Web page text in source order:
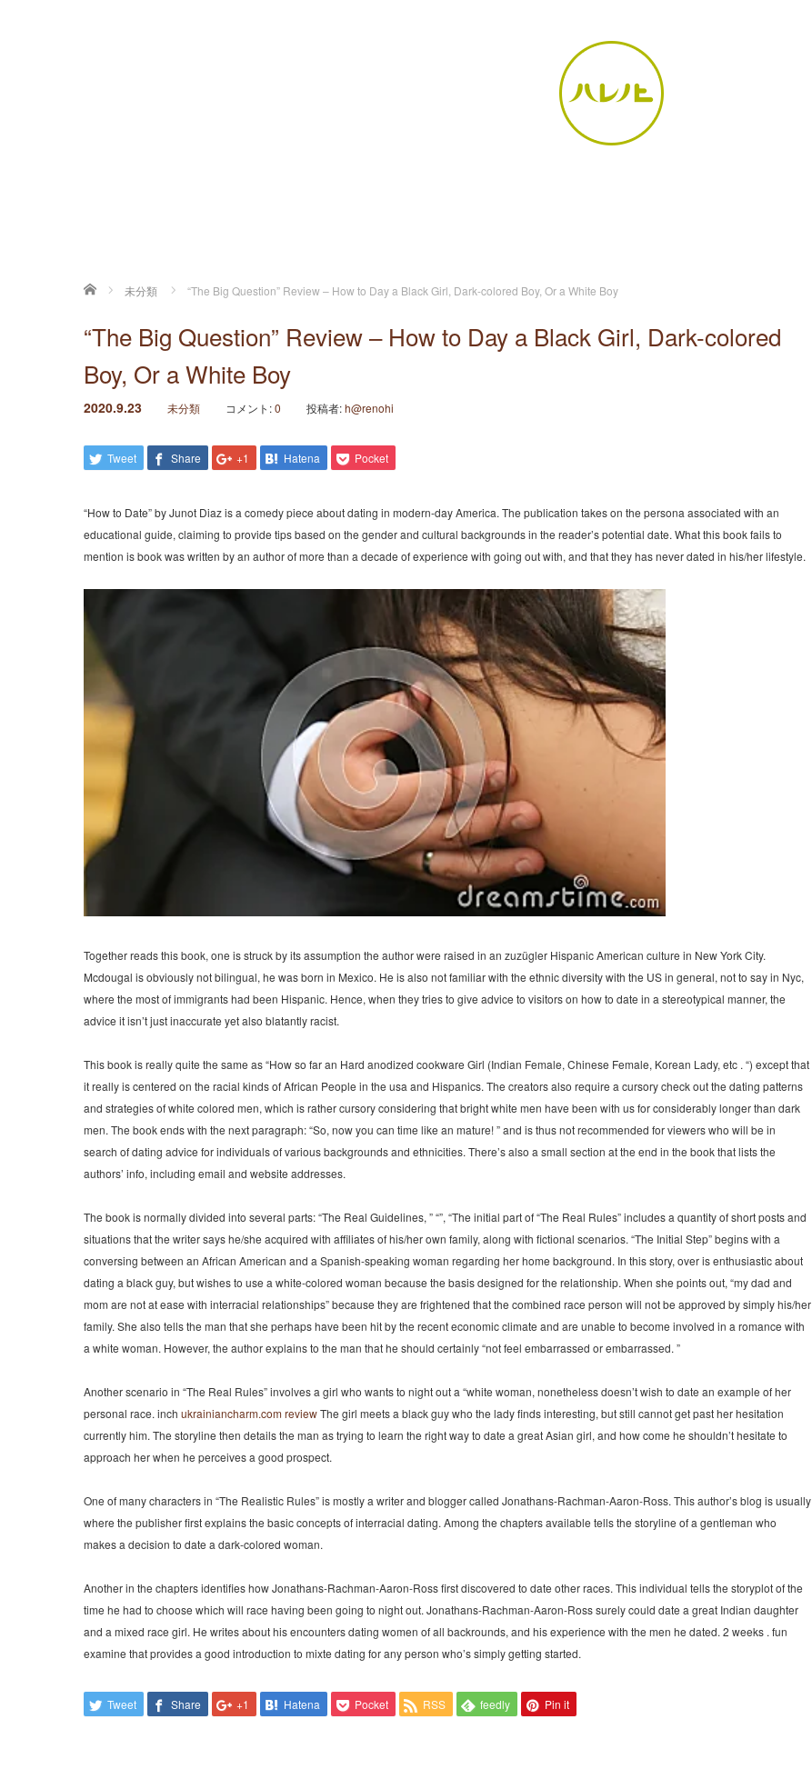
ホーム 未分類 “The Big Question” Review – How to Day a Black Girl, Dark-colored Boy, Or a White Boy
“The Big Question” Review – How to Day a Black Girl, Dark-colored
Boy, Or a White Boy
2020.9.23 未分類 コメント:0 投稿者:h@renohi
Tweet Share +1 Hatena Pocket
“How to Date” by Junot Diaz is a comedy piece about dating in modern-day America. The publication takes on the persona associated with an
educational guide, claiming to provide tips based on the gender and cultural backgrounds in the reader’s potential date. What this book fails to
mention is book was written by an author of more than a decade of experience with going out with, and that they has never dated in his/her lifestyle.
Together reads this book, one is struck by its assumption the author were raised in an zuzügler Hispanic American culture in New York City.
Mcdougal is obviously not bilingual, he was born in Mexico. He is also not familiar with the ethnic diversity with the US in general, not to say in Nyc,
where the most of immigrants had been Hispanic. Hence, when they tries to give advice to visitors on how to date in a stereotypical manner, the
advice it isn’t just inaccurate yet also blatantly racist.
This book is really quite the same as “How so far an Hard anodized cookware Girl (Indian Female, Chinese Female, Korean Lady, etc . “) except that
it really is centered on the racial kinds of African People in the usa and Hispanics. The creators also require a cursory check out the dating patterns
and strategies of white colored men, which is rather cursory considering that bright white men have been with us for considerably longer than dark
men. The book ends with the next paragraph: “So, now you can time like an mature! ” and is thus not recommended for viewers who will be in
search of dating advice for individuals of various backgrounds and ethnicities. There’s also a small section at the end in the book that lists the
authors’ info, including email and website addresses.
The book is normally divided into several parts: “The Real Guidelines, ” “”, “The initial part of “The Real Rules” includes a quantity of short posts and
situations that the writer says he/she acquired with affiliates of his/her own family, along with fictional scenarios. “The Initial Step” begins with a
conversing between an African American and a Spanish-speaking woman regarding her home background. In this story, over is enthusiastic about
dating a black guy, but wishes to use a white-colored woman because the basis designed for the relationship. When she points out, “my dad and
mom are not at ease with interracial relationships” because they are frightened that the combined race person will not be approved by simply his/her
family. She also tells the man that she perhaps have been hit by the recent economic climate and are unable to become involved in a romance with
a white woman. However, the author explains to the man that he should certainly “not feel embarrassed or embarrassed. ”
Another scenario in “The Real Rules” involves a girl who wants to night out a “white woman, nonetheless doesn’t wish to date an example of her
personal race. inch ukrainiancharm.com reviewThe girl meets a black guy who the lady finds interesting, but still cannot get past her hesitation
currently him. The storyline then details the man as trying to learn the right way to date a great Asian girl, and how come he shouldn’t hesitate to
approach her when he perceives a good prospect.
One of many characters in “The Realistic Rules” is mostly a writer and blogger called Jonathans-Rachman-Aaron-Ross. This author’s blog is usually
where the publisher first explains the basic concepts of interracial dating. Among the chapters available tells the storyline of a gentleman who
makes a decision to date a dark-colored woman.
Another in the chapters identifies how Jonathans-Rachman-Aaron-Ross first discovered to date other races. This individual tells the storyplot of the
time he had to choose which will race having been going to night out. Jonathans-Rachman-Aaron-Ross surely could date a great Indian daughter
and a mixed race girl. He writes about his encounters dating women of all backrounds, and his experience with the men he dated. 2 weeks . fun
examine that provides a good introduction to mixte dating for any person who’s simply getting started.
Tweet Share +1 Hatena Pocket RSS feedly Pin it